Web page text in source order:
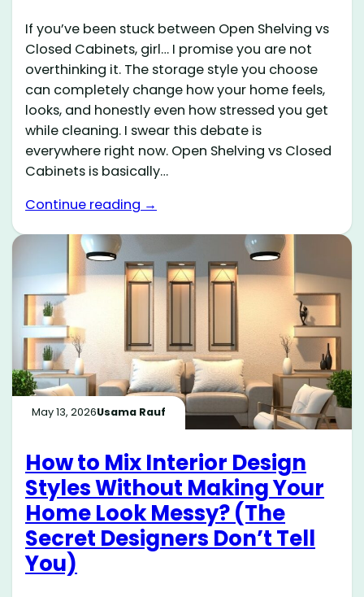
If you’ve been stuck between Open Shelving vs
Closed Cabinets, girl… I promise you are not
overthinking it. The storage style you choose
can completely change how your home feels,
looks, and honestly even how stressed you get
while cleaning. I swear this debate is
everywhere right now. Open Shelving vs Closed
Cabinets is basically…
Continue reading →
May 13, 2026Usama Rauf
How to Mix Interior Design
Styles Without Making Your
Home Look Messy? (The
Secret Designers Don’t Tell
You)